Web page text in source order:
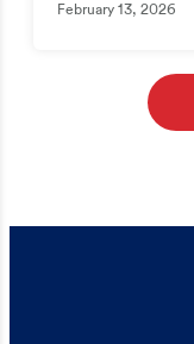
February 13, 2026